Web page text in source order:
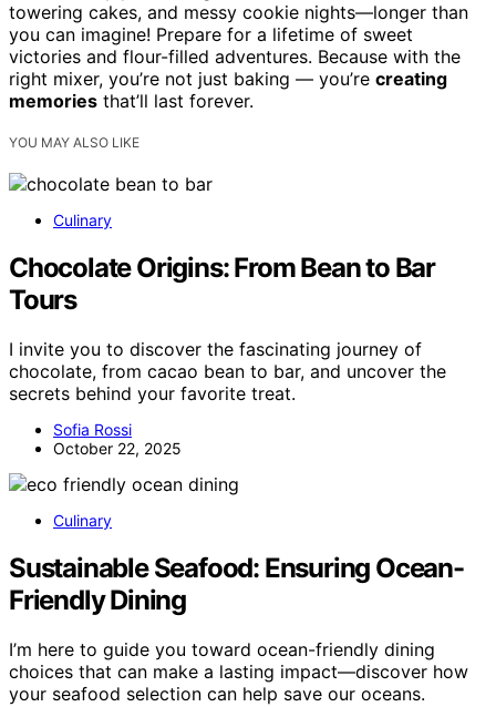
towering cakes, and messy cookie nights—longer than
you can imagine! Prepare for a lifetime of sweet
victories and flour-filled adventures. Because with the
right mixer, you’re not just baking — you’re creating
memories that’ll last forever.
YOU MAY ALSO LIKE
Culinary
Chocolate Origins: From Bean to Bar
Tours
I invite you to discover the fascinating journey of
chocolate, from cacao bean to bar, and uncover the
secrets behind your favorite treat.
Sofia Rossi
October 22, 2025
Culinary
Sustainable Seafood: Ensuring Ocean-
Friendly Dining
I’m here to guide you toward ocean-friendly dining
choices that can make a lasting impact—discover how
your seafood selection can help save our oceans.